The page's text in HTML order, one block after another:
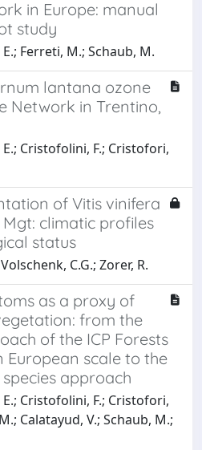
in Europe: manual
study
Ferreti, M.; Schaub, M.
lantana ozone
Network in Trentino,
Cristofolini, F.; Cristofori,
of Vitis vinifera
Mgt: climatic profiles
status
C.G.; Zorer, R.
as a proxy of
from the
of the ICP Forests
European scale to the
approach
Cristofolini, F.; Cristofori,
Calatayud, V.; Schaub, M.;